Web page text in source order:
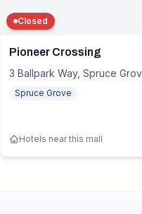
Closed
Pioneer Crossing
3 Ballpark Way, Spruce
Spruce Grove
Hotels near this mall